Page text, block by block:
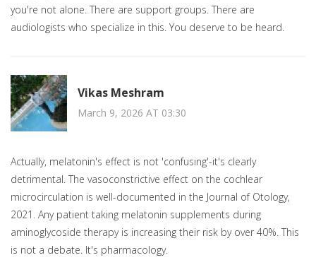
you're not alone. There are support groups. There are
audiologists who specialize in this. You deserve to be heard.
Vikas Meshram
March 9, 2026 AT 03:30
Actually, melatonin's effect is not 'confusing'-it's clearly
detrimental. The vasoconstrictive effect on the cochlear
microcirculation is well-documented in the Journal of Otology,
2021. Any patient taking melatonin supplements during
aminoglycoside therapy is increasing their risk by over 40%. This
is not a debate. It's pharmacology.